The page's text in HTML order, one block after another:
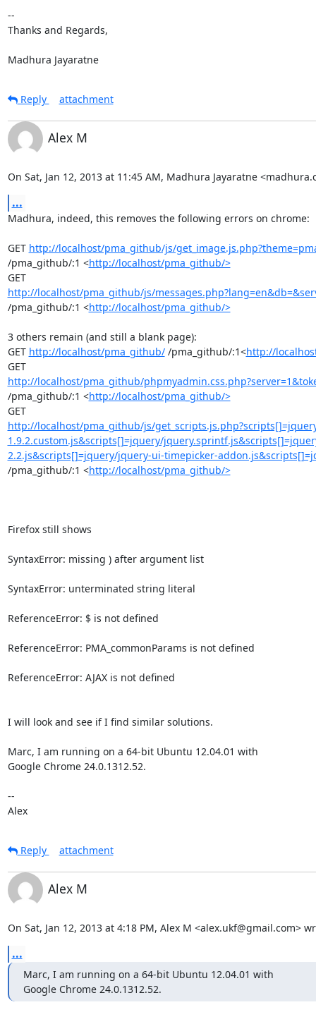
--
Thanks and Regards,
Madhura Jayaratne
Reply attachment
Alex M
On Sat, Jan 12, 2013 at 11:45 AM, Madhura Jayaratne
...
Madhura, indeed, this removes the following errors on chrome:
GET http://localhost/pma_github/js/
/pma_github/:1 <http://localhost/pma_github/>
GET
http://localhost/pma_github/js/
/pma_github/:1 <http://localhost/pma_github/>
3 others remain (and still a blank page):
GET http://localhost/pma_github/ /pma_github/:1<http://
GET
http://localhost/pma_github/
/pma_github/:1 <http://localhost/pma_github/>
GET
http://localhost/pma_github/js/
1.9.2.custom.js&scripts[]=jquery/
2.2.js&scripts[]=jquery/jquery-ui-timepicker-
/pma_github/:1 <http://localhost/pma_github/>
Firefox still shows
SyntaxError: missing ) after argument list
SyntaxError: unterminated string literal
ReferenceError: $ is not defined
ReferenceError: PMA_commonParams is not defined
ReferenceError: AJAX is not defined
I will look and see if I find similar solutions.
Marc, I am running on a 64-bit Ubuntu 12.04.01 with
Google Chrome 24.0.1312.52.
--
Alex
Reply attachment
Alex M
On Sat, Jan 12, 2013 at 4:18 PM, Alex M <alex.ukf@gmail.com>
...
Marc, I am running on a 64-bit Ubuntu 12.04.01 with
Google Chrome 24.0.1312.52.